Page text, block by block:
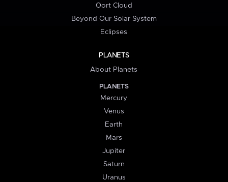
Oort Cloud
Beyond Our Solar System
Eclipses
PLANETS
About Planets
PLANETS
Mercury
Venus
Earth
Mars
Jupiter
Saturn
Uranus